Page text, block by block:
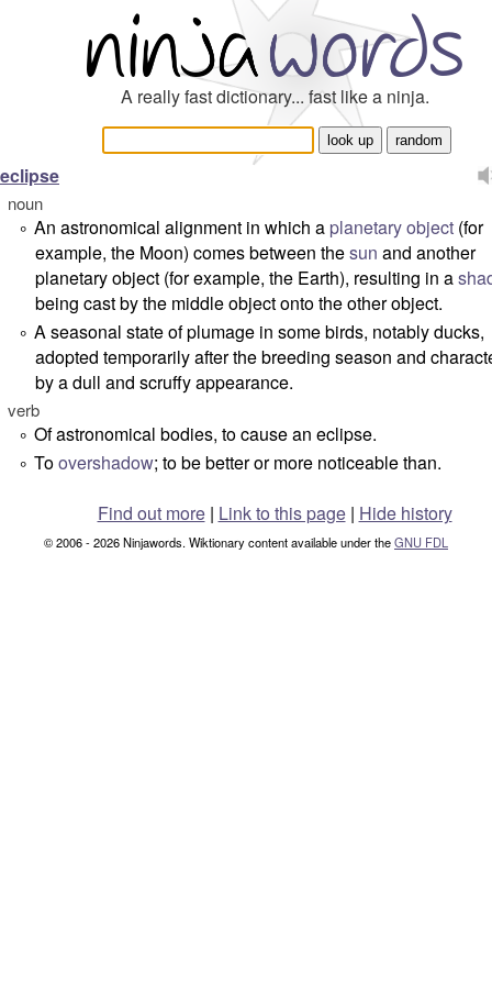
A really fast dictionary... fast like a ninja.
eclipse
noun
° An astronomical alignment in which a planetaryobject (for
example, the Moon) comes between thesun and another
planetary object (for example, the Earth), resulting in a
being cast by the middle object onto the other object.
° A seasonal state of plumage in some birds, notably ducks,
adopted temporarily after the breeding season and
by a dull and scruffy appearance.
verb
° Of astronomical bodies, to cause an eclipse.
° Toovershadow; to be better or more noticeable than.
Find out more| Link to this page | Hide history
© 2006 - 2026 Ninjawords. Wiktionary content available under theGNU FDL